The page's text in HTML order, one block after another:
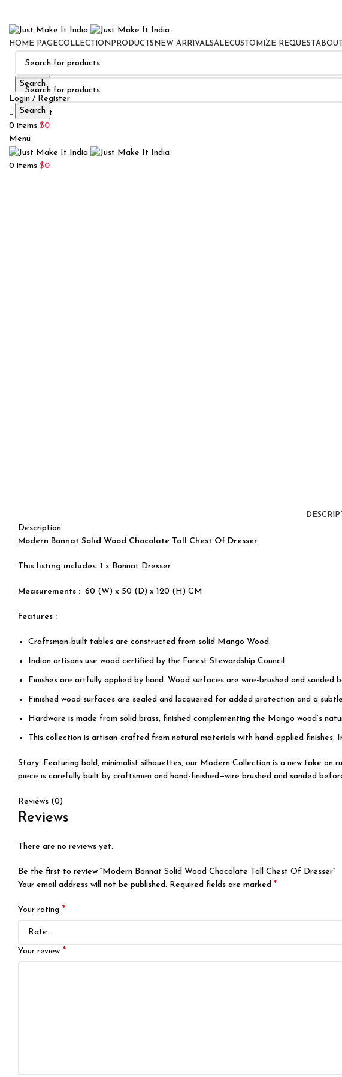
HOME PAGECOLLECTION PRODUCTS NEW ARRIVALSALECUSTOMIZE REQUEST
Search
Login / Register
0Wishlist
0 items $0
Menu
0 items $0
Search
Description
Modern Bonnat Solid Wood Chocolate Tall Chest Of Dresser
This listing includes: 1 x Bonnat Dresser
Measurements : 60 (W) x 50 (D) x 120 (H) CM
Features :
Craftsman-built tables are constructed from solid Mango Wood.
Indian artisans use wood certified by the Forest Stewardship Council.
Finishes are artfully applied by hand. Wood surfaces are wire-brushed and sanded
Finished wood surfaces are sealed and lacquered for added protection and a
Hardware is made from solid brass, finished complementing the Mango wood’s
This collection is artisan-crafted from natural materials with hand-applied finishes.
Story: Featuring bold, minimalist silhouettes, our Modern Collection is a new take
piece is carefully built by craftsmen and hand-finished—wire brushed and sanded
Reviews (0)
Reviews
There are no reviews yet.
Be the first to review “Modern Bonnat Solid Wood Chocolate Tall Chest Of Dresser”
Your email address will not be published. Required fields are marked *
Your rating *
Your review *